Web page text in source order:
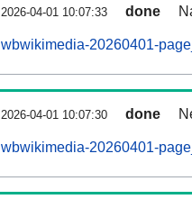
2026-04-01 10:07:33 done
wbwikimedia-20260401-
2026-04-01 10:07:30 done
wbwikimedia-20260401-